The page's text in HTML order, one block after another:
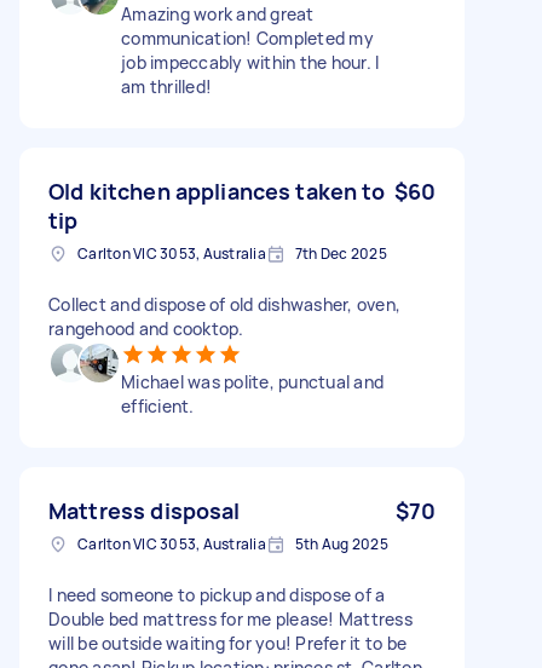
Amazing work and great
communication! Completed my
job impeccably within the hour. I
am thrilled!
Old kitchen appliances taken to
tip
$60
Carlton VIC 3053, Australia 7th Dec 2025
Collect and dispose of old dishwasher, oven,
rangehood and cooktop.
Michael was polite, punctual and
efficient.
Mattress disposal $70
Carlton VIC 3053, Australia 5th Aug 2025
I need someone to pickup and dispose of a
Double bed mattress for me please! Mattress
will be outside waiting for you! Prefer it to be